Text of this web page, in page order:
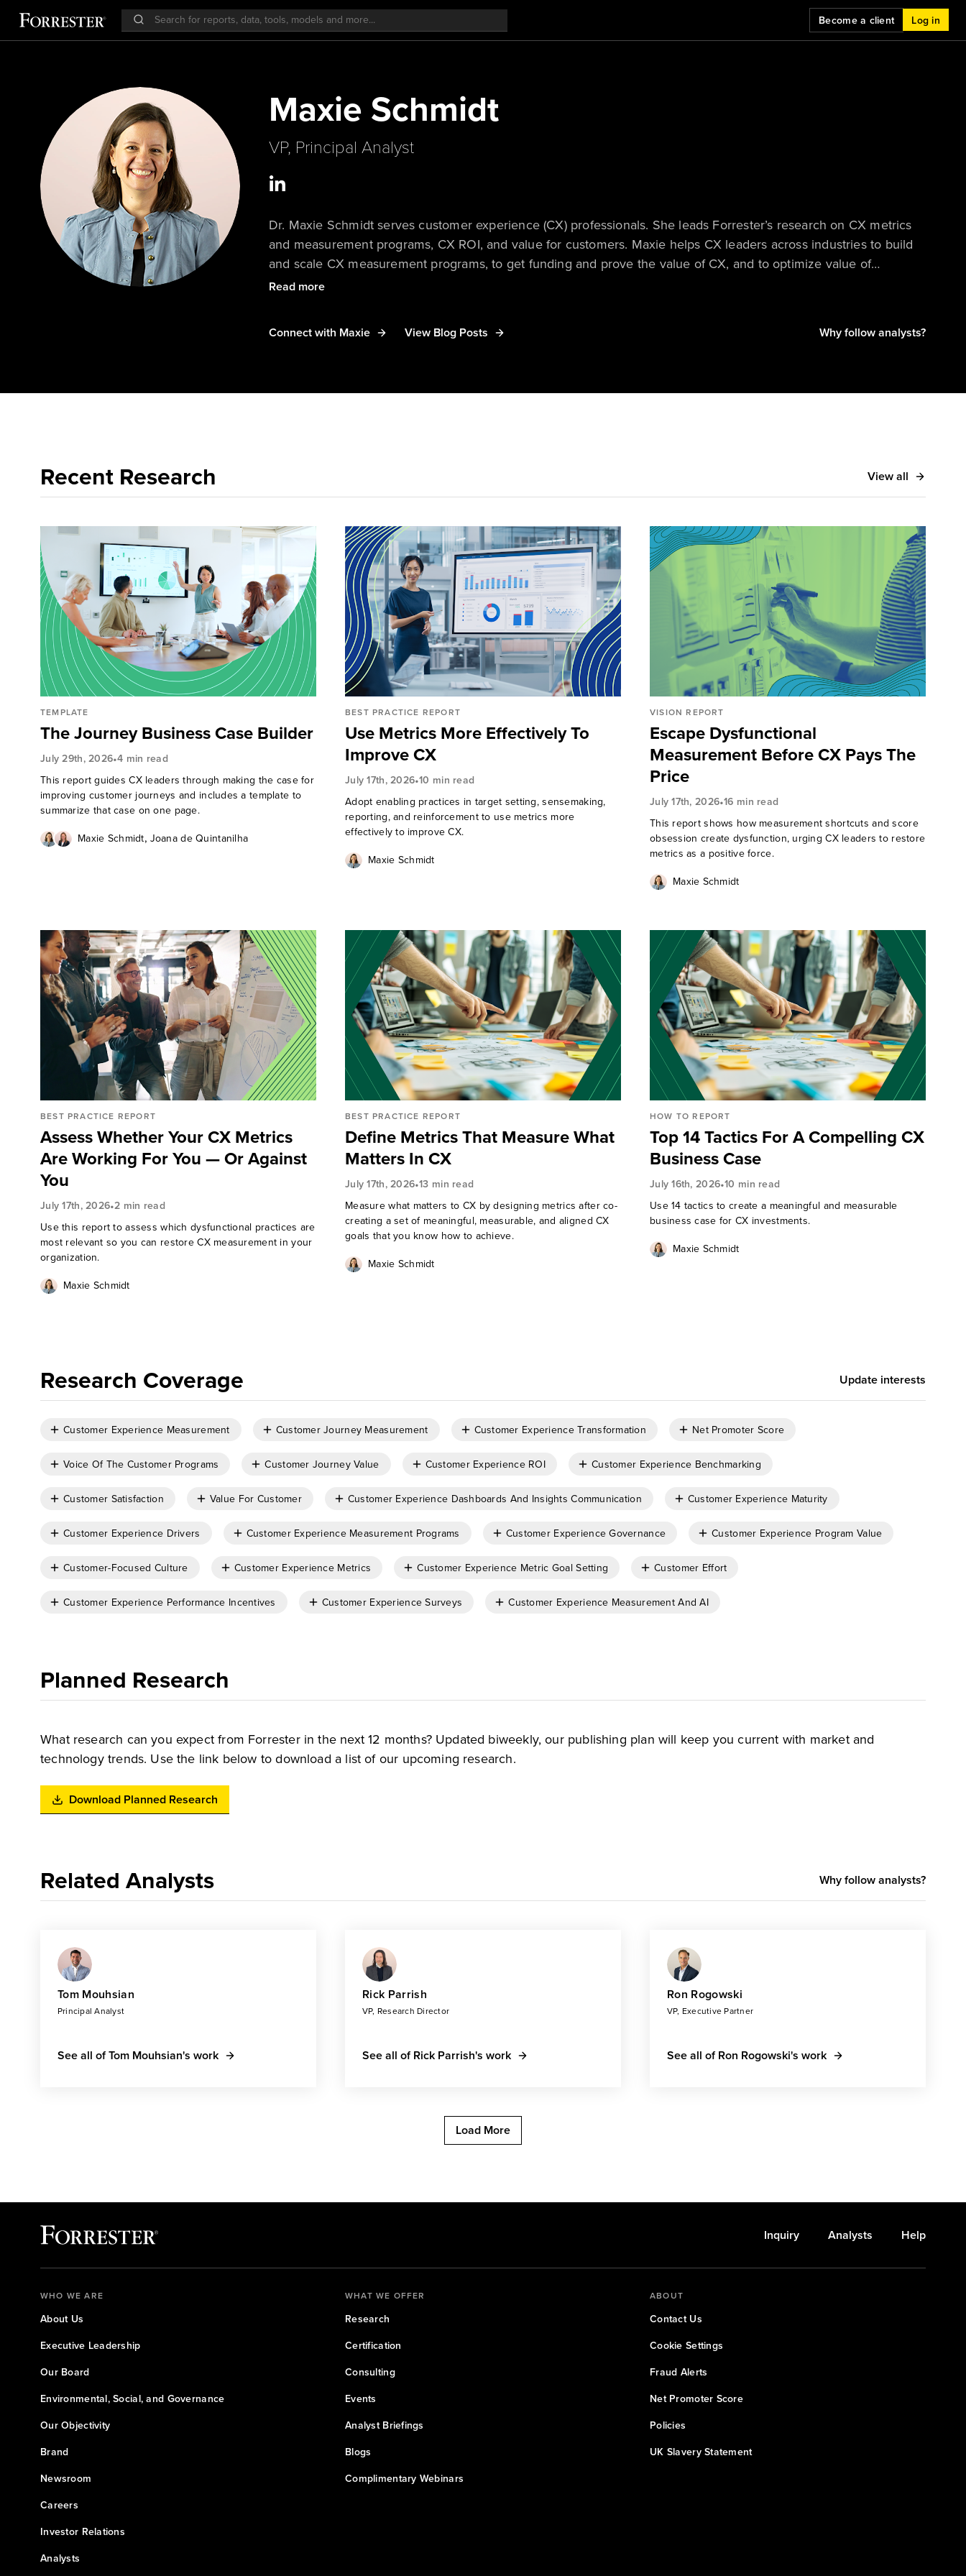
Become a client Log in
Maxie Schmidt
VP, Principal Analyst
Dr. Maxie Schmidt serves customer experience (CX) professionals. She leads Forrester’s research on CX metrics
and measurement programs, CX ROI, and value for customers. Maxie helps CX leaders across industries to build
and scale CX measurement programs, to get funding and prove the value of CX, and to optimize value of
customer journeys for customers and the company. She is a frequent keynote speaker at conferences. Maxie is
Read more
Connect with Maxie View Blog Posts Why follow analysts?
Recent Research View all
TEMPLATE
The Journey Business Case Builder
July 29th, 2026•4 min read
This report guides CX leaders through making the case for
improving customer journeys and includes a template to
summarize that case on one page.
Maxie Schmidt, Joana de Quintanilha
BEST PRACTICE REPORT
Use Metrics More Effectively To
Improve CX
July 17th, 2026•10 min read
Adopt enabling practices in target setting, sensemaking,
reporting, and reinforcement to use metrics more
effectively to improve CX.
Maxie Schmidt
VISION REPORT
Escape Dysfunctional
Measurement Before CX Pays The
Price
July 17th, 2026•16 min read
This report shows how measurement shortcuts and score
obsession create dysfunction, urging CX leaders to restore
metrics as a positive force.
Maxie Schmidt
BEST PRACTICE REPORT
Assess Whether Your CX Metrics
Are Working For You — Or Against
You
July 17th, 2026•2 min read
Use this report to assess which dysfunctional practices are
most relevant so you can restore CX measurement in your
organization.
Maxie Schmidt
BEST PRACTICE REPORT
Define Metrics That Measure What
Matters In CX
July 17th, 2026•13 min read
Measure what matters to CX by designing metrics after co-
creating a set of meaningful, measurable, and aligned CX
goals that you know how to achieve.
Maxie Schmidt
HOW TO REPORT
Top 14 Tactics For A Compelling CX
Business Case
July 16th, 2026•10 min read
Use 14 tactics to create a meaningful and measurable
business case for CX investments.
Maxie Schmidt
Research Coverage Update interests
Customer Experience Measurement Customer Journey Measurement Customer Experience Transformation Net Promoter Score
Voice Of The Customer Programs Customer Journey Value Customer Experience ROI Customer Experience Benchmarking
Customer Satisfaction Value For Customer Customer Experience Dashboards And Insights Communication Customer Experience Maturity
Customer Experience Drivers Customer Experience Measurement Programs Customer Experience Governance Customer Experience Program Value
Customer-Focused Culture Customer Experience Metrics Customer Experience Metric Goal Setting Customer Effort
Customer Experience Performance Incentives Customer Experience Surveys Customer Experience Measurement And AI
Planned Research
What research can you expect from Forrester in the next 12 months? Updated biweekly, our publishing plan will keep you current with market and
technology trends. Use the link below to download a list of our upcoming research.
Download Planned Research
Related Analysts Why follow analysts?
Tom Mouhsian
Principal Analyst
See all of Tom Mouhsian's work
Rick Parrish
VP, Research Director
See all of Rick Parrish's work
Ron Rogowski
VP, Executive Partner
See all of Ron Rogowski's work
Load More
Inquiry Analysts Help
WHO WE ARE
About Us
Executive Leadership
Our Board
Environmental, Social, and Governance
Our Objectivity
Brand
Newsroom
Careers
Investor Relations
Analysts
WHAT WE OFFER
Research
Certification
Consulting
Events
Analyst Briefings
Blogs
Complimentary Webinars
ABOUT
Contact Us
Cookie Settings
Fraud Alerts
Net Promoter Score
Policies
UK Slavery Statement